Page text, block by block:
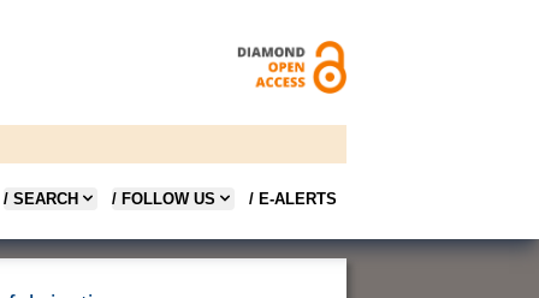
/ SEARCH / FOLLOW US / E-ALERTS